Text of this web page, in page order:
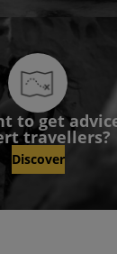
to get
travellers?
Discover